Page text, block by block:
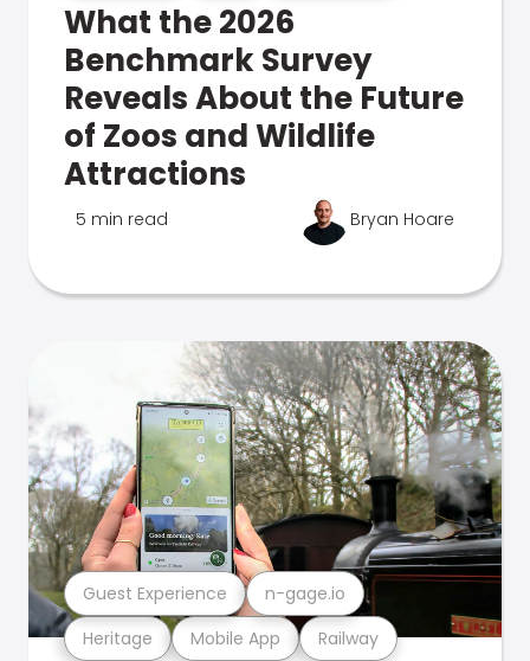
What the 2026
Benchmark Survey
Reveals About the Future
of Zoos and Wildlife
Attractions
5 min read Bryan Hoare
Heritage Mobile App Railway
Guest Experience n-gage.io